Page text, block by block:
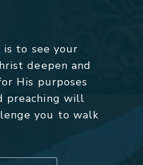
is to see your
deepen and
His purposes
preaching will
you to walk